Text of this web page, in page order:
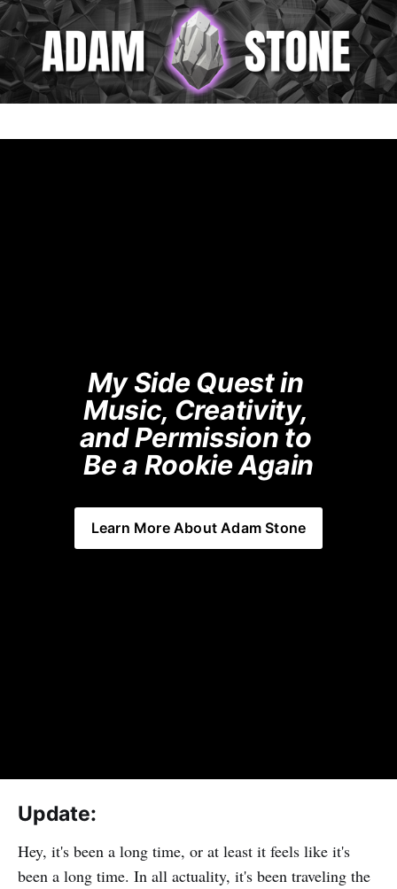
My Side Quest in
Music, Creativity,
and Permission to
Be a Rookie Again
Learn More About Adam Stone
Update:
Hey, it's been a long time, or at least it feels like it's
been a long time. In all actuality, it's been traveling the